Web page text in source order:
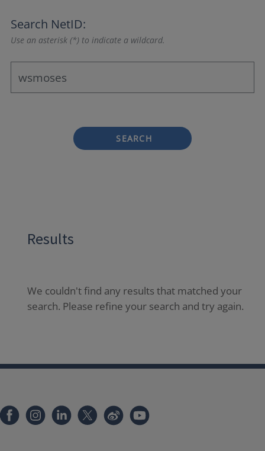
Search NetID:
Use an asterisk (*) to indicate a wildcard.
SEARCH
Results
We couldn't find any results that matched your
search. Please refine your search and try again.